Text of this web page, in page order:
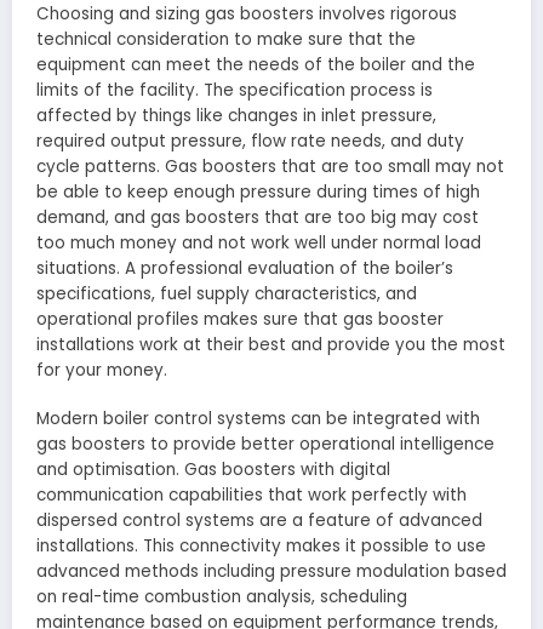
Choosing and sizing gas boosters involves rigorous
technical consideration to make sure that the
equipment can meet the needs of the boiler and the
limits of the facility. The specification process is
affected by things like changes in inlet pressure,
required output pressure, flow rate needs, and duty
cycle patterns. Gas boosters that are too small may not
be able to keep enough pressure during times of high
demand, and gas boosters that are too big may cost
too much money and not work well under normal load
situations. A professional evaluation of the boiler’s
specifications, fuel supply characteristics, and
operational profiles makes sure that gas booster
installations work at their best and provide you the most
for your money.
Modern boiler control systems can be integrated with
gas boosters to provide better operational intelligence
and optimisation. Gas boosters with digital
communication capabilities that work perfectly with
dispersed control systems are a feature of advanced
installations. This connectivity makes it possible to use
advanced methods including pressure modulation based
on real-time combustion analysis, scheduling
maintenance based on equipment performance trends,